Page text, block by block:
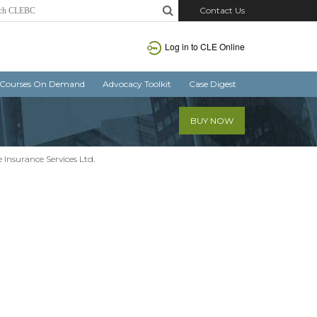
Contact Us
Log in to CLE Online
Courses On Demand Advocacy Toolkit Case Digest
BUY NOW
Insurance Services Ltd.